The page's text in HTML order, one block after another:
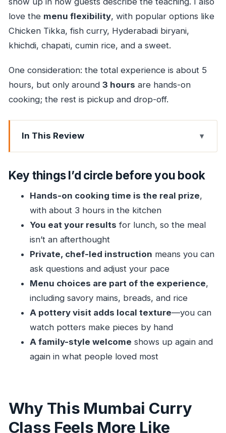
love the menu flexibility, with popular options like
Chicken Tikka, fish curry, Hyderabadi biryani,
khichdi, chapati, cumin rice, and a sweet.
One consideration: the total experience is about 5
hours, but only around 3 hours are hands-on
cooking; the rest is pickup and drop-off.
In This Review
Key things I’d circle before you book
Why This Mumbai Curry Class Feels More Like
Visiting Than Learning
The Dishes You’ll Cook (And How Much Choice
Day Looks Like
Your Chef and Hosts: The Human Part That
People Rave About
Learning Indian Cooking the Practical Way:
Techniques You Can Reuse
The Lunch Part: Eating Your Work Changes the
Whole Day
The Pottery Add-On: A Small Stop With Big Side
Who This Class Is Best For (And Who Should
Choose Something Else)
Key things I’d circle before you book
Hands-on cooking time is the real prize,
with about 3 hours in the kitchen
You eat your results for lunch, so the meal
isn’t an afterthought
Private, chef-led instruction means you can
ask questions and adjust your pace
Menu choices are part of the experience,
including savory mains, breads, and rice
A pottery visit adds local texture—you can
watch potters make pieces by hand
A family-style welcome shows up again and
again in what people loved most
Why This Mumbai Curry
Class Feels More Like